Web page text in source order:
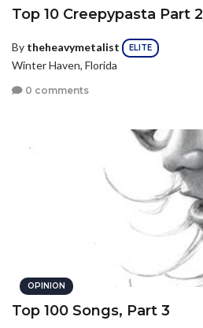
Top 10 Creepypasta Part 2
By theheavymetalist ELITE
Winter Haven, Florida
0 comments
OPINION
Top 100 Songs, Part 3